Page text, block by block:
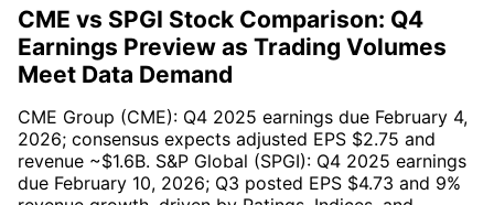
CME vs SPGI Stock Comparison: Q4
Earnings Preview as Trading Volumes
Meet Data Demand
CME Group (CME): Q4 2025 earnings due February 4,
2026; consensus expects adjusted EPS $2.75 and
revenue ~$1.6B. S&P Global (SPGI): Q4 2025 earnings
due February 10, 2026; Q3 posted EPS $4.73 and 9%